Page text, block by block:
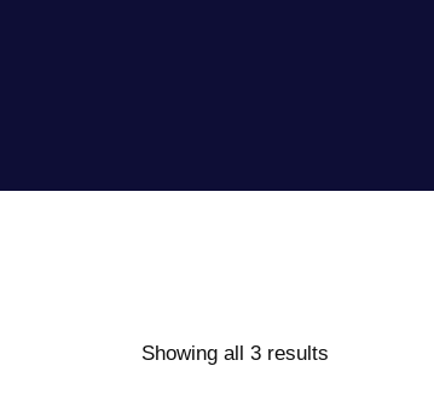
Showing all 3 results